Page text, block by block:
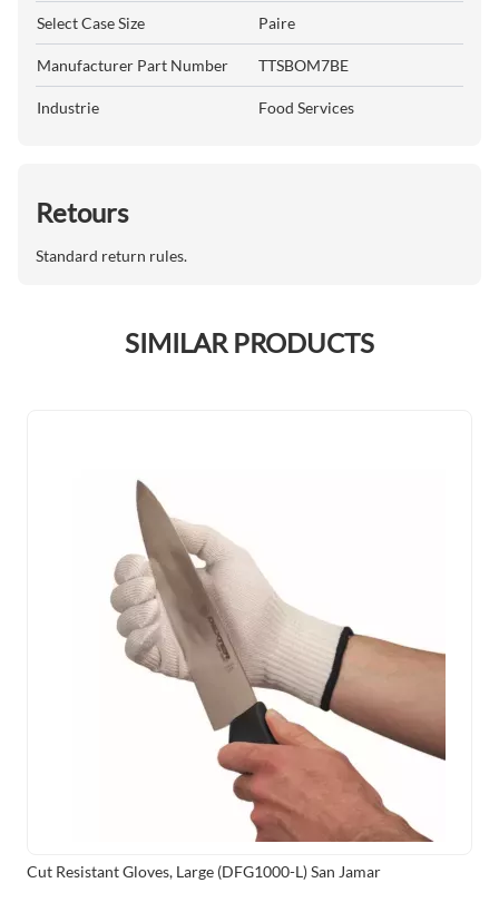
Select Case Size Paire
Manufacturer Part Number TTSBOM7BE
Industrie Food Services
Retours
Standard return rules.
SIMILAR PRODUCTS
Cut Resistant Gloves, Large (DFG1000-L) San Jamar